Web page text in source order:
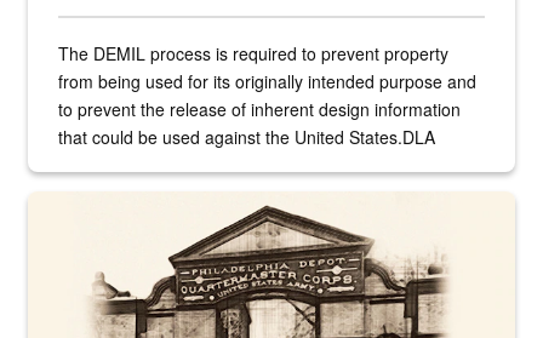
The DEMIL process is required to prevent property
from being used for its originally intended purpose and
to prevent the release of inherent design information
that could be used against the United States.DLA
A sepia image of a gate at Philadelphia Quartermaster Depot